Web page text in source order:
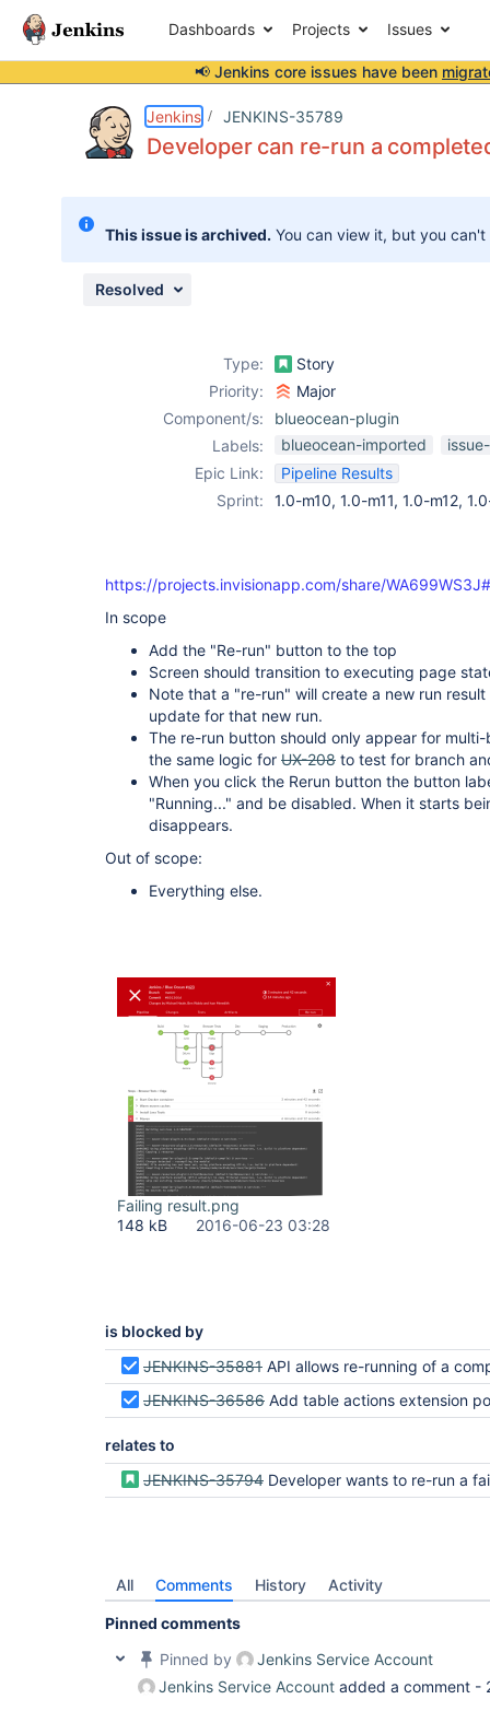
Dashboards Projects Issues
📢 Jenkins core issues have been
Jenkins JENKINS-35789
Developer can re-run a
This issue is archived. You can view it, but you
Resolved
Type:
Story
Priority:
Major
Component/s:
blueocean-plugin
Labels:
blueocean-imported
Epic Link:
Pipeline Results
Sprint:
1.0-m10, 1.0-m11, 1.0-m12,
https://projects.invisionapp.com/share/
In scope
Add the "Re-run" button to the top
Screen should transition to executing page
Note that a "re-run" will create a new run
update for that new run.
The re-run button should only appear for
the same logic for UX-208 to test for branch
When you click the Rerun button the button
"Running..." and be disabled. When it starts
disappears.
Out of scope:
Everything else.
Failing result.png
148 kB
2016-06-23 03:28
is blocked by
JENKINS-35881 API allows re-running of a completed run with the same
JENKINS-36586 Add table actions extension point to activity, branches and pull
relates to
JENKINS-35794 Developer wants to re-run a failing or unstable result from the
All Comments History Activity
Pinned comments
Pinned by
Jenkins Service Account
Jenkins Service Account added a comment -